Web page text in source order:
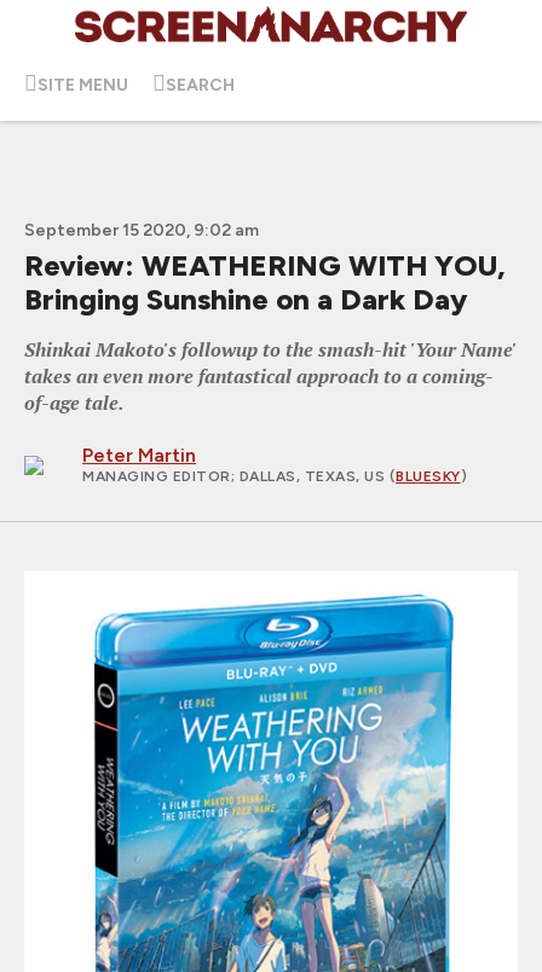
SITE MENU SEARCH
September 15 2020, 9:02 am
Review: WEATHERING WITH YOU,
Bringing Sunshine on a Dark Day
Shinkai Makoto's followup to the smash-hit 'Your Name'
takes an even more fantastical approach to a coming-
of-age tale.
Peter Martin
MANAGING EDITOR; DALLAS, TEXAS, US (BLUESKY)